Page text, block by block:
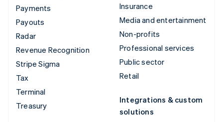
Payments
Payouts
Radar
Revenue Recognition
Stripe Sigma
Tax
Terminal
Treasury
Insurance
Media and entertainment
Non-profits
Professional services
Public sector
Retail
Integrations & custom
solutions